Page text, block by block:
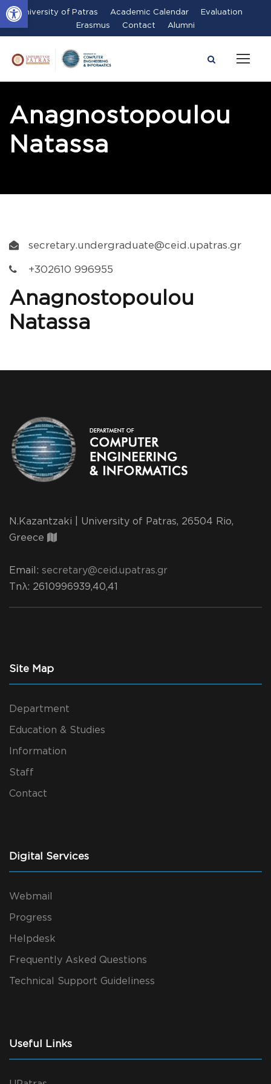
Open toolbar University of Patras Academic Calendar
Evaluation
Erasmus
Contact Alumni
Anagnostopoulou
Natassa
secretary.undergraduate@ceid.upatras.gr
+302610 996955
Anagnostopoulou
Natassa
N.Kazantzaki | University of Patras, 26504 Rio,
Greece
Email: secretary@ceid.upatras.gr
Τηλ: 2610996939,40,41
Site Map
Department
Education & Studies
Information
Staff
Contact
Digital Services
Webmail
Progress
Helpdesk
Frequently Asked Questions
Technical Support Guideliness
Useful Links